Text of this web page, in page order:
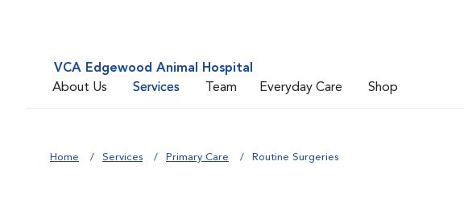
VCA Edgewood Animal Hospital
About Us
Services Team Everyday Care Shop
Home Services Primary Care Routine Surgeries